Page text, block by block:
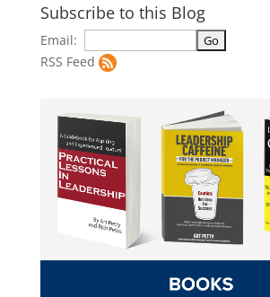
Subscribe to this Blog
Email:
RSS Feed